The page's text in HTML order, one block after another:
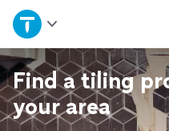
Home
Explore Services
Join as a pro
Find a tiling
your area